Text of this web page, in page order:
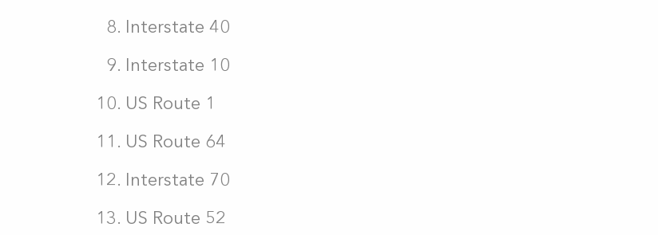
Interstate 40
Interstate 10
US Route 1
US Route 64
Interstate 70
US Route 52